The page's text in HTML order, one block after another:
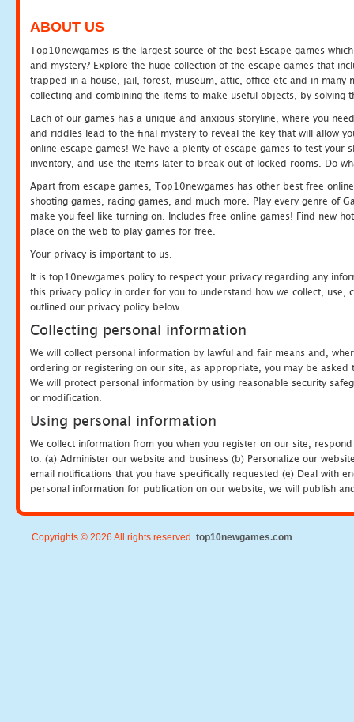
ABOUT US
Top10newgames is the largest source of the best Escape games
and mystery? Explore the huge collection of the escape games that
trapped in a house, jail, forest, museum, attic, office etc and in many
collecting and combining the items to make useful objects, by solving
Each of our games has a unique and anxious storyline, where you
and riddles lead to the final mystery to reveal the key that will allow
online escape games! We have a plenty of escape games to test
inventory, and use the items later to break out of locked rooms. Do
Apart from escape games, Top10newgames has other best free
shooting games, racing games, and much more. Play every genre of
make you feel like turning on. Includes free online games! Find new
place on the web to play games for free.
Your privacy is important to us.
It is top10newgames policy to respect your privacy regarding any
this privacy policy in order for you to understand how we collect, use,
outlined our privacy policy below.
Collecting personal information
We will collect personal information by lawful and fair means and,
ordering or registering on our site, as appropriate, you may be
We will protect personal information by using reasonable security
or modification.
Using personal information
We collect information from you when you register on our site,
to: (a) Administer our website and business (b) Personalize our
email notifications that you have specifically requested (e) Deal with
personal information for publication on our website, we will publish
Copyrights © 2026 All rights reserved. top10newgames.com